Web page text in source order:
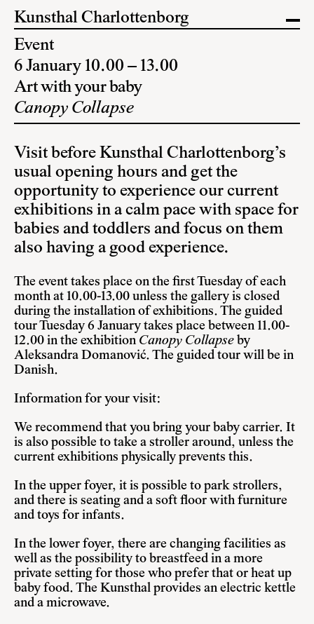
Kunsthal Charlottenborg
Event
6 January 10.00 – 13.00
Art with your baby
Canopy Collapse
Visit before Kunsthal Charlottenborg’s
usual opening hours and get the
opportunity to experience our current
exhibitions in a calm pace with space for
babies and toddlers and focus on them
also having a good experience.
The event takes place on the first Tuesday of each
month at 10.00-13.00 unless the gallery is closed
during the installation of exhibitions. The guided
tour Tuesday 6 January takes place between 11.00-
12.00 in the exhibition Canopy Collapse by
Aleksandra Domanović. The guided tour will be in
Danish.
Information for your visit:
We recommend that you bring your baby carrier. It
is also possible to take a stroller around, unless the
current exhibitions physically prevents this.
In the upper foyer, it is possible to park strollers,
and there is seating and a soft floor with furniture
and toys for infants.
In the lower foyer, there are changing facilities as
well as the possibility to breastfeed in a more
private setting for those who prefer that or heat up
baby food. The Kunsthal provides an electric kettle
and a microwave.